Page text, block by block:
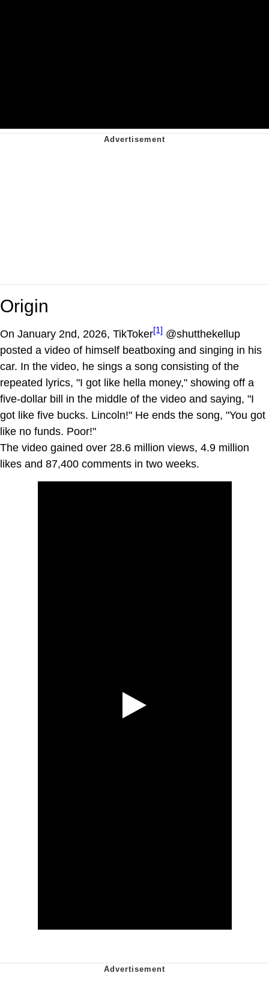
Origin
On January 2nd, 2026, TikToker[1] @shutthekellup
posted a video of himself beatboxing and singing in his
car. In the video, he sings a song consisting of the
repeated lyrics, "I got like hella money," showing off a
five-dollar bill in the middle of the video and saying, "I
got like five bucks. Lincoln!" He ends the song, "You got
like no funds. Poor!"
The video gained over 28.6 million views, 4.9 million
likes and 87,400 comments in two weeks.